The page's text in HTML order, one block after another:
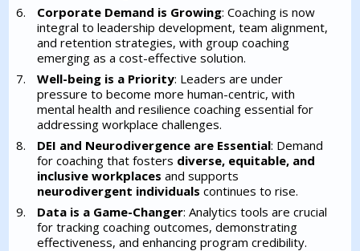
Corporate Demand is Growing: Coaching is now
integral to leadership development, team alignment,
and retention strategies, with group coaching
emerging as a cost-effective solution.
Well-being is a Priority: Leaders are under
pressure to become more human-centric, with
mental health and resilience coaching essential for
addressing workplace challenges.
DEI and Neurodivergence are Essential: Demand
for coaching that fosters diverse, equitable, and
inclusive workplaces and supports
neurodivergent individuals continues to rise.
Data is a Game-Changer: Analytics tools are crucial
for tracking coaching outcomes, demonstrating
effectiveness, and enhancing program credibility.